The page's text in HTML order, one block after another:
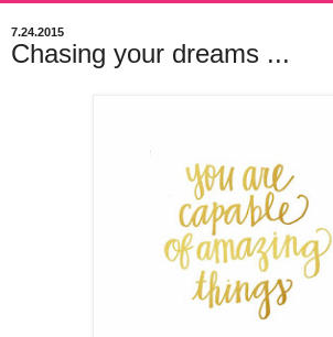
7.24.2015
Chasing your dreams ...